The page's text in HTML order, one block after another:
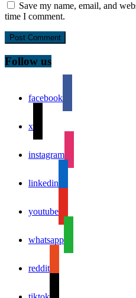
Save my name, email, and
time I comment.
Follow us
facebook
x
instagram
linkedin
youtube
whatsapp
reddit